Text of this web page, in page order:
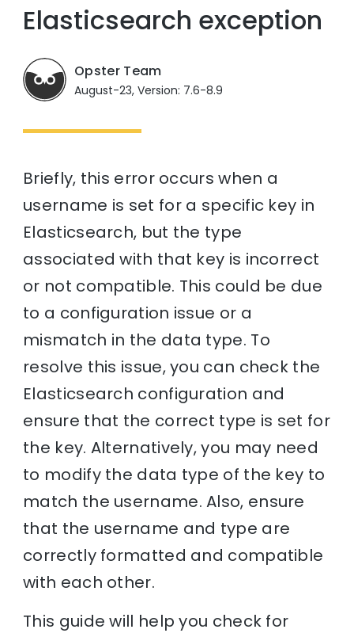
Elasticsearch exception
Opster Team
August-23, Version: 7.6-8.9
Briefly, this error occurs when a
username is set for a specific key in
Elasticsearch, but the type
associated with that key is incorrect
or not compatible. This could be due
to a configuration issue or a
mismatch in the data type. To
resolve this issue, you can check the
Elasticsearch configuration and
ensure that the correct type is set for
the key. Alternatively, you may need
to modify the data type of the key to
match the username. Also, ensure
that the username and type are
correctly formatted and compatible
with each other.
This guide will help you check for